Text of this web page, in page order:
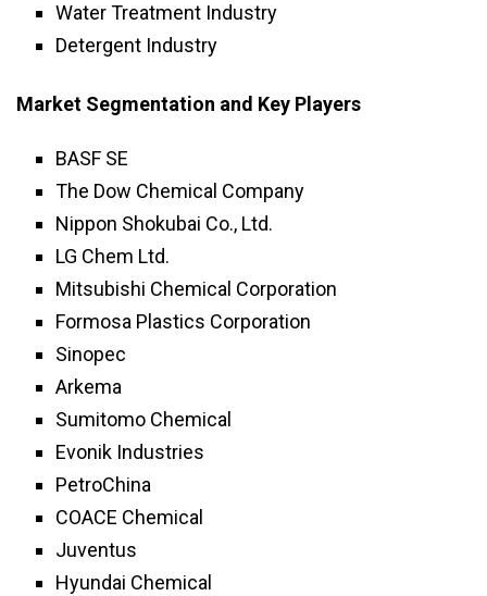
Water Treatment Industry
Detergent Industry
Market Segmentation and Key Players
BASF SE
The Dow Chemical Company
Nippon Shokubai Co., Ltd.
LG Chem Ltd.
Mitsubishi Chemical Corporation
Formosa Plastics Corporation
Sinopec
Arkema
Sumitomo Chemical
Evonik Industries
PetroChina
COACE Chemical
Juventus
Hyundai Chemical